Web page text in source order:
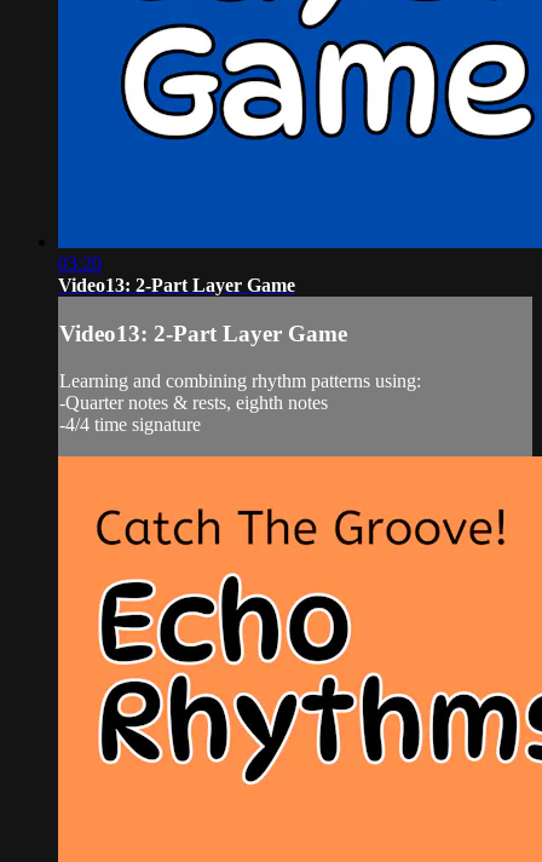
03:20
Video13: 2-Part Layer Game
Video13: 2-Part Layer Game
Learning and combining rhythm patterns using:
-Quarter notes & rests, eighth notes
-4/4 time signature